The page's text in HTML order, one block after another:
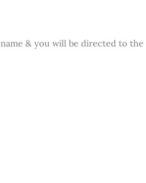
& you will be directed to the